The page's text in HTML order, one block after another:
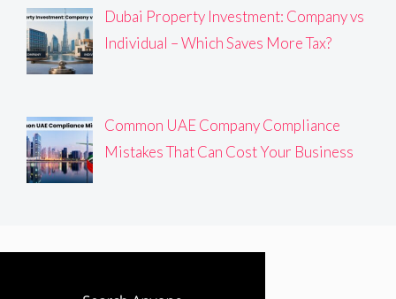
Dubai Property Investment: Company vs
Individual – Which Saves More Tax?
Common UAE Company Compliance
Mistakes That Can Cost Your Business